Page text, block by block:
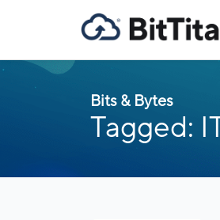
Bits & Bytes
Tagged: